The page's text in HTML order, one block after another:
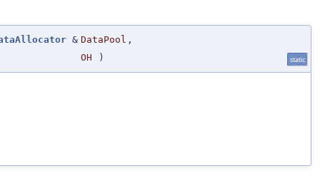
& DataPool ,
OH ) static